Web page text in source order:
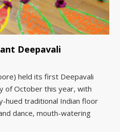
Deepavali
held its first Deepavali
of October this year, with
hued traditional Indian floor
dance, mouth-watering